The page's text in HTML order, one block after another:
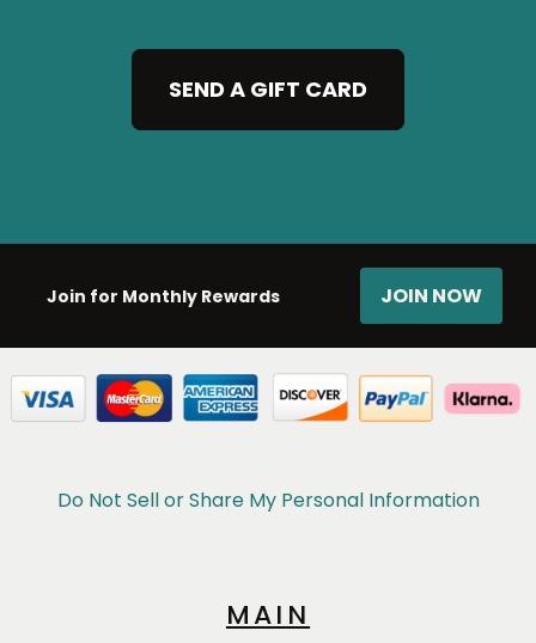
SEND A GIFT CARD
Join for Monthly Rewards JOIN NOW
Do Not Sell or Share My Personal Information
MAIN